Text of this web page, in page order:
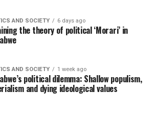
AND SOCIETY 6 days ago
the theory of political ‘Morari’ in
AND SOCIETY 1 week ago
political dilemma: Shallow populism,
and dying ideological values